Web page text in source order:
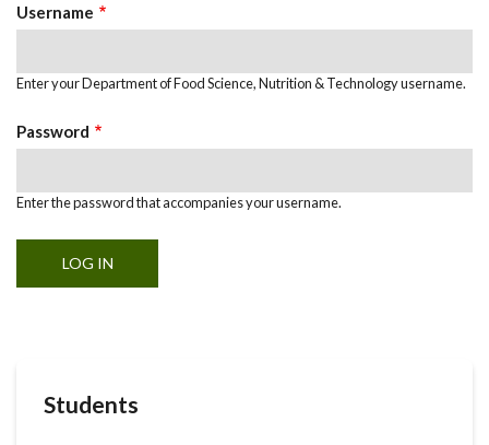
Username
Enter your Department of Food Science, Nutrition & Technology username.
Password
Enter the password that accompanies your username.
Students